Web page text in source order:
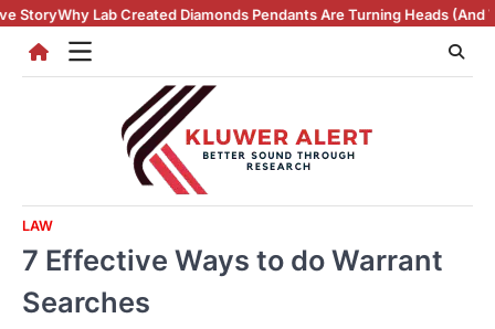
Skip
content
Diamonds Pendants Are Turning Heads (And Winning Hearts)
LAW
7 Effective Ways to do Warrant
Searches